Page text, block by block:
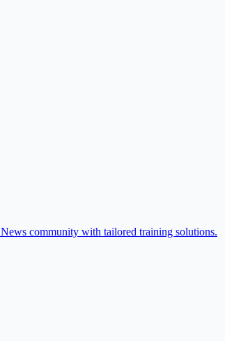
community with tailored training solutions.